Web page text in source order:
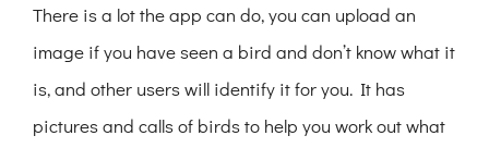
There is a lot the app can do, you can upload an
image if you have seen a bird and don’t know what it
is, and other users will identify it for you. It has
pictures and calls of birds to help you work out what